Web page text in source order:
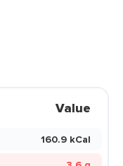
Value
160.9 kCal